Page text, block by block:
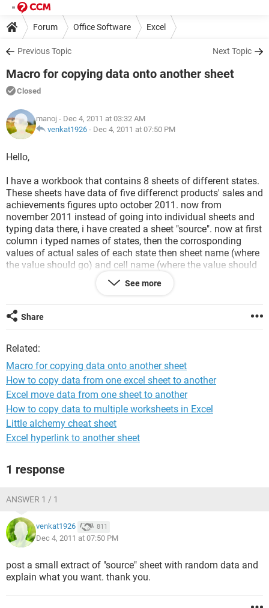
Forum Office Software Excel
Previous Topic Next Topic
Macro for copying data onto another sheet
Closed
manoj - Dec 4, 2011 at 03:32 AM
venkat1926 - Dec 4, 2011 at 07:50 PM
Hello,
I have a workbook that contains 8 sheets of different states.
These sheets have data of five differenct products' sales and
achievements figures upto october 2011. now from
november 2011 instead of going into individual sheets and
typing data there, i have created a sheet "source". now at first
column i typed names of states, then the corrosponding
values of actual sales of each state then sheet name (where
the value should go) and cell name (where the value should
state name nov_actual_sales to-sheetname to-cell
how to do it with a macro?
in a nutshell i want to copy the data of a cell based on the
sheet name and cell address given adjcent to it.
please help
See more
Share
Related:
Macro for copying data onto another sheet
How to copy data from one excel sheet to another
Excel move data from one sheet to another
How to copy data to multiple worksheets in Excel
Little alchemy cheat sheet
Excel hyperlink to another sheet
1 response
ANSWER 1 / 1
venkat1926 811
Dec 4, 2011 at 07:50 PM
post a small extract of "source" sheet with random data and
explain what you want. thank you.